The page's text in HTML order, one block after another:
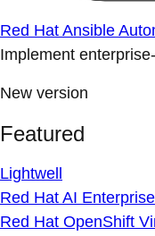
Red Hat Ansible
Implement
New version
Featured
Lightwell
Red Hat AI Enterprise
Red Hat OpenShift